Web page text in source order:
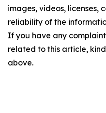
images, videos, licenses,
reliability of the
If you have any
related to this article,
above.